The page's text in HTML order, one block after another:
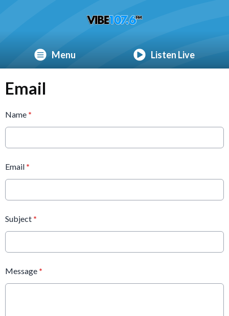
Menu Listen Live
Email
Name *
Email *
Subject *
Message *